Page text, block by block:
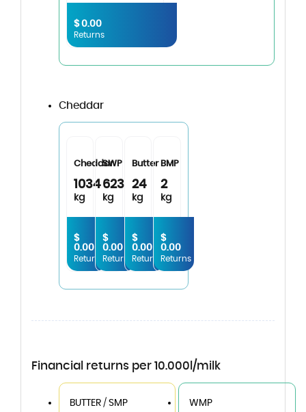
$ 0.00
Returns
Cheddar
Cheddar
1034
kg
$
0.00
Returns
SWP
623
kg
$
0.00
Returns
Butter
24
kg
$
0.00
Returns
BMP
2
kg
$
0.00
Returns
Financial returns per 10.000l/milk
BUTTER / SMP WMP